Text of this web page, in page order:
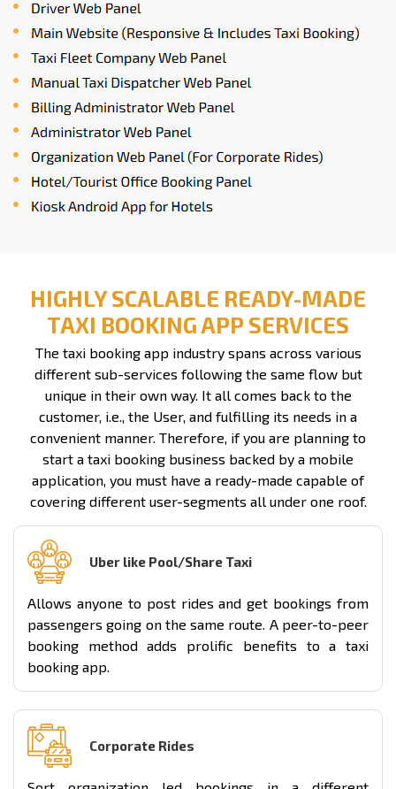
HIGHLY SCALABLE READY-MADE
TAXI BOOKING APP SERVICES
The taxi booking app industry spans across various
different sub-services following the same flow but
unique in their own way. It all comes back to the
customer, i.e., the User, and fulfilling its needs in a
convenient manner. Therefore, if you are planning to
start a taxi booking business backed by a mobile
application, you must have a ready-made capable of
covering different user-segments all under one roof.
Uber like Pool/Share Taxi
Allows anyone to post rides and get bookings from
passengers going on the same route. A peer-to-peer
booking method adds prolific benefits to a taxi
booking app.
Corporate Rides